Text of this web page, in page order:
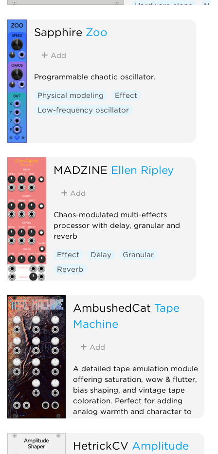
Hardware clone
Sapphire Zoo
Add
Programmable chaotic oscillator.
Physical modeling
Effect
Low-frequency oscillator
MADZINE Ellen Ripley
Add
Chaos-modulated multi-effects
processor with delay, granular and
reverb
Effect Delay
Granular
Reverb
AmbushedCat Tape
Machine
Add
A detailed tape emulation module
offering saturation, wow & flutter,
bias shaping, and vintage tape
coloration. Perfect for adding
analog warmth and character to
Effect
Dynamics
HetrickCV Amplitude